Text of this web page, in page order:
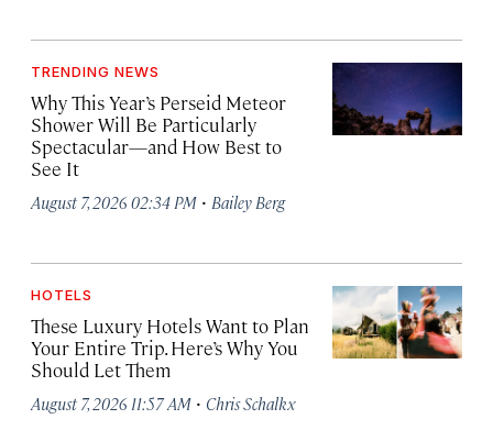
TRENDING NEWS
Why This Year’s Perseid Meteor
Shower Will Be Particularly
Spectacular—and How Best to
See It
August 7, 2026 02:34 PM · Bailey Berg
HOTELS
These Luxury Hotels Want to Plan
Your Entire Trip. Here’s Why You
Should Let Them
August 7, 2026 11:57 AM · Chris Schalkx